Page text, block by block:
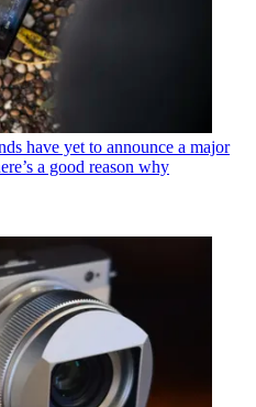
have yet to announce a major
a good reason why